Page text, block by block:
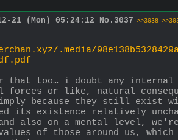
21 (Mon) 05:24:12 No. 3037 >>3038
.media/
that too… i doubt any
forces or like, natural
because they still exist
its existence relatively
also on a mental level, we're
of those around us, which